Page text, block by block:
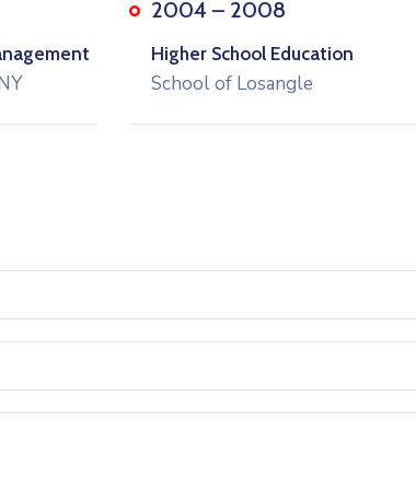
2004 – 2008
Higher School Education
School of Losangle